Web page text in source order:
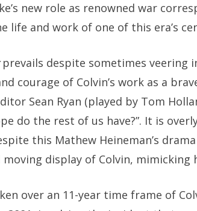
new role as renowned war
life and work of one of this era’s
prevails despite sometimes
courage of Colvin’s work as a
Sean Ryan (played by Tom
do the rest of us have?”. It is
this Mathew Heineman’s
display of Colvin,
over an 11-year time frame of